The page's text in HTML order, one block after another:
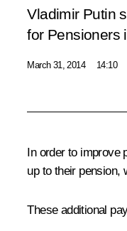
Vladimir Putin
for Pensioners
March 31, 2014 14:10
In order to improve
up to their pension,
These additional